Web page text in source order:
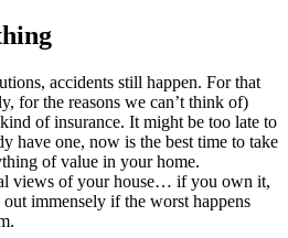
accidents still happen. For that
for the reasons we can’t think of)
of insurance. It might be too late to
have one, now is the best time to take
of value in your home.
views of your house… if you own it,
immensely if the worst happens